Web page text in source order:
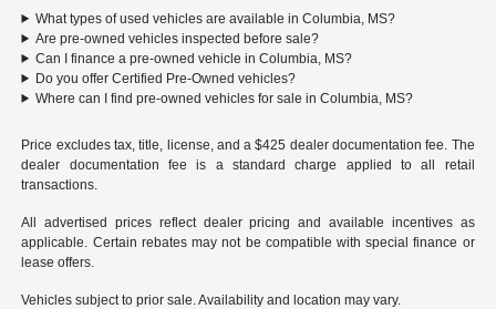
What types of used vehicles are available in Columbia, MS?
Are pre-owned vehicles inspected before sale?
Can I finance a pre-owned vehicle in Columbia, MS?
Do you offer Certified Pre-Owned vehicles?
Where can I find pre-owned vehicles for sale in Columbia, MS?
Price excludes tax, title, license, and a $425 dealer documentation fee. The
dealer documentation fee is a standard charge applied to all retail
transactions.
All advertised prices reflect dealer pricing and available incentives as
applicable. Certain rebates may not be compatible with special finance or
lease offers.
Vehicles subject to prior sale. Availability and location may vary.